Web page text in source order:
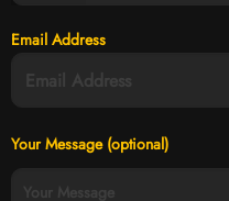
Email Address
Your Message (optional)